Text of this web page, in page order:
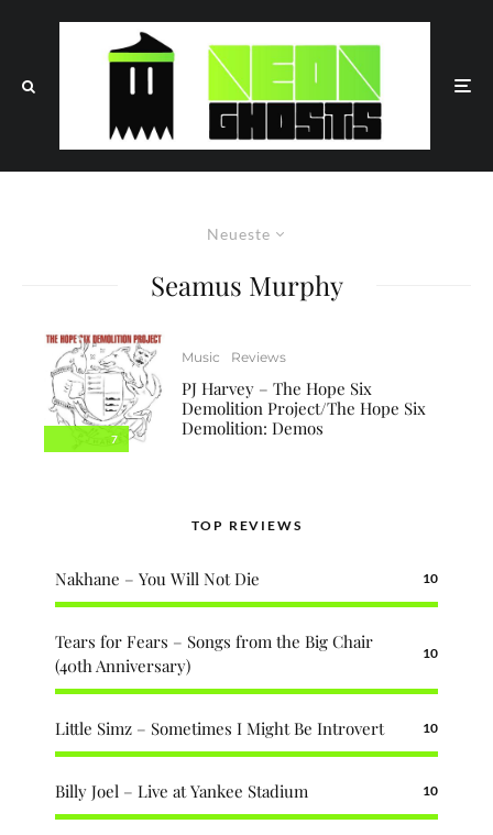
Neueste
Seamus Murphy
7
Music Reviews
PJ Harvey – The Hope Six
Demolition Project/The Hope Six
Demolition: Demos
TOP REVIEWS
Nakhane – You Will Not Die 10
Tears for Fears – Songs from the Big Chair
(40th Anniversary)
10
Little Simz – Sometimes I Might Be Introvert 10
Billy Joel – Live at Yankee Stadium 10